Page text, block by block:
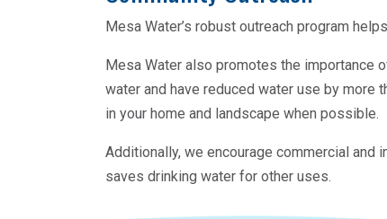
Mesa Water’s robust outreach program
Mesa Water also promotes the importance
water and have reduced water use by more
in your home and landscape when possible.
Additionally, we encourage commercial
saves drinking water for other uses.